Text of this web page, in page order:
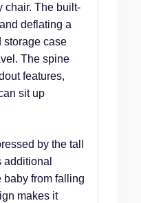
chair. The built-
deflating a
storage case
The spine
features,
sit up
by the tall
additional
baby from falling
makes it